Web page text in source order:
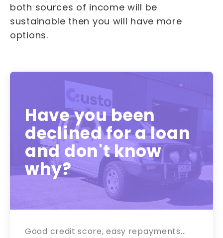
both sources of income will be
sustainable then you will have more
options.
Have you been
declined for a loan
and don't know
why?
Good credit score, easy repayments...